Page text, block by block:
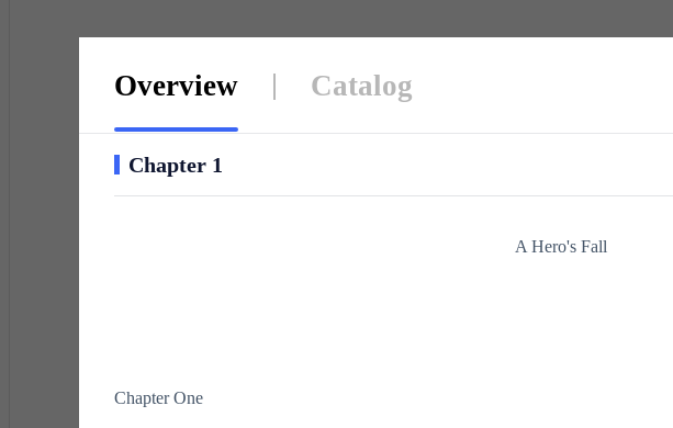
Overview Catalog
Chapter 1
A Hero's Fall
Chapter One